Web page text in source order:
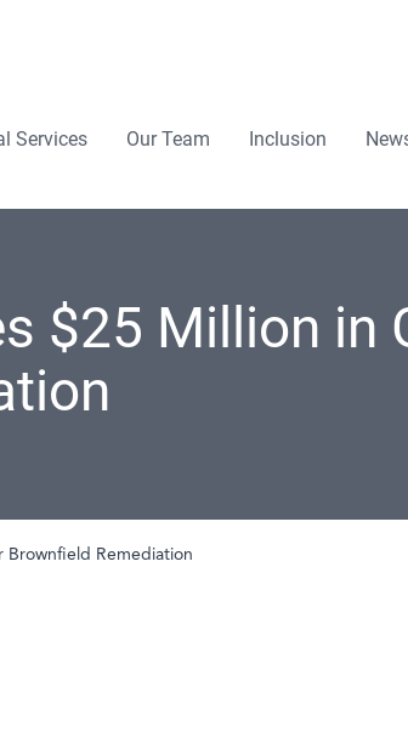
Services Our Team Inclusion
$25 Million in
Brownfield Remediation